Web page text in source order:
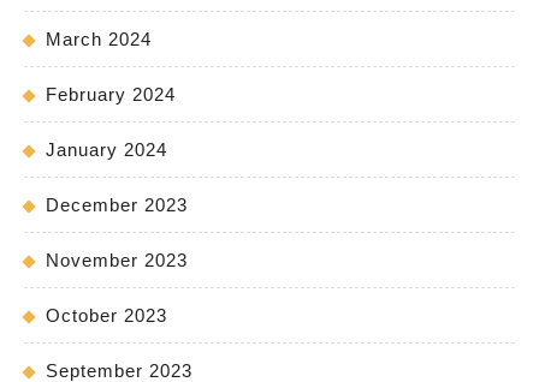
March 2024
February 2024
January 2024
December 2023
November 2023
October 2023
September 2023